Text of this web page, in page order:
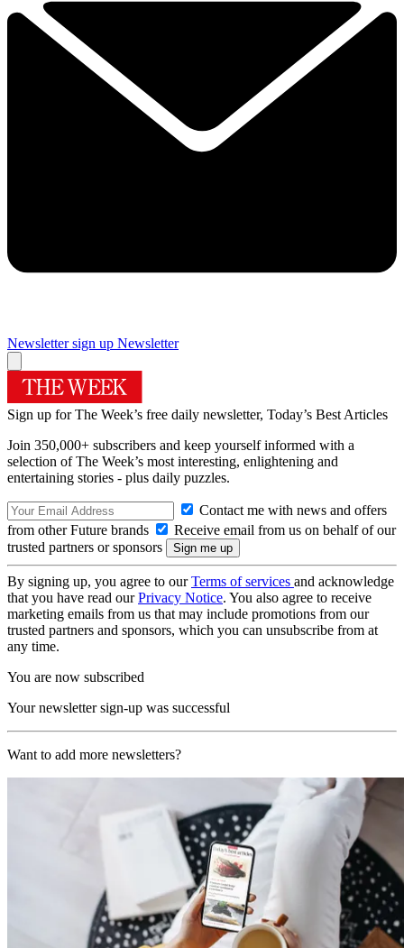
Newsletter sign up Newsletter
Sign up for The Week’s free daily newsletter, Today’s Best Articles
Join 350,000+ subscribers and keep yourself informed with a
selection of The Week’s most interesting, enlightening and
entertaining stories - plus daily puzzles.
Contact me with news and offers
from other Future brands
Receive email from us on behalf of our
trusted partners or sponsors
By signing up, you agree to ourTerms of services and acknowledge
that you have read ourPrivacy Notice. You also agree to receive
marketing emails from us that may include promotions from our
trusted partners and sponsors, which you can unsubscribe from at
any time.
You are now subscribed
Your newsletter sign-up was successful
Want to add more newsletters?